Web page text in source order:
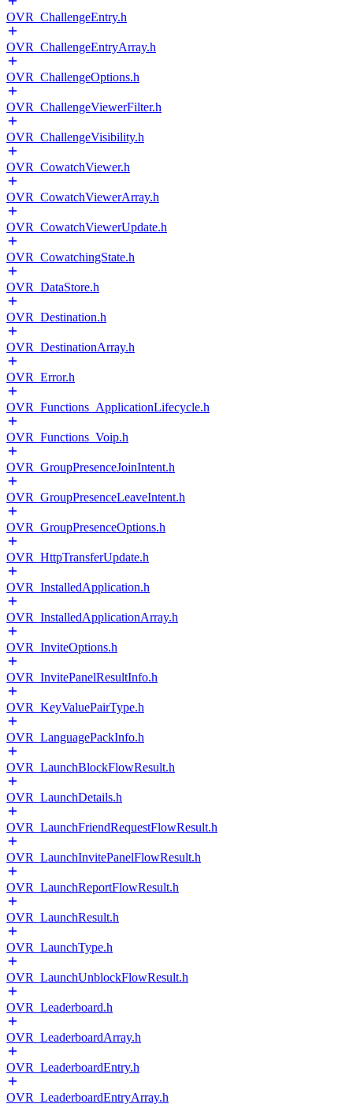
OVR_ChallengeEntry.h
OVR_ChallengeEntryArray.h
OVR_ChallengeOptions.h
OVR_ChallengeViewerFilter.h
OVR_ChallengeVisibility.h
OVR_CowatchViewer.h
OVR_CowatchViewerArray.h
OVR_CowatchViewerUpdate.h
OVR_CowatchingState.h
OVR_DataStore.h
OVR_Destination.h
OVR_DestinationArray.h
OVR_Error.h
OVR_Functions_ApplicationLifecycle.h
OVR_Functions_Voip.h
OVR_GroupPresenceJoinIntent.h
OVR_GroupPresenceLeaveIntent.h
OVR_GroupPresenceOptions.h
OVR_HttpTransferUpdate.h
OVR_InstalledApplication.h
OVR_InstalledApplicationArray.h
OVR_InviteOptions.h
OVR_InvitePanelResultInfo.h
OVR_KeyValuePairType.h
OVR_LanguagePackInfo.h
OVR_LaunchBlockFlowResult.h
OVR_LaunchDetails.h
OVR_LaunchFriendRequestFlowResult.h
OVR_LaunchInvitePanelFlowResult.h
OVR_LaunchReportFlowResult.h
OVR_LaunchResult.h
OVR_LaunchType.h
OVR_LaunchUnblockFlowResult.h
OVR_Leaderboard.h
OVR_LeaderboardArray.h
OVR_LeaderboardEntry.h
OVR_LeaderboardEntryArray.h